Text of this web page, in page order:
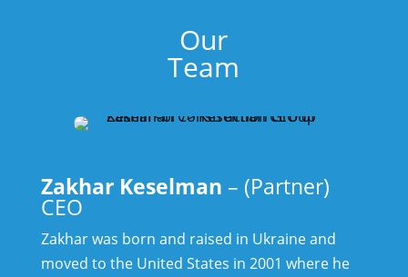
Our
Team
Zakhar Keselman – (Partner)
CEO
Zakhar was born and raised in Ukraine and
moved to the United States in 2001 where he